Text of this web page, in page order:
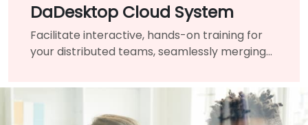
DaDesktop Cloud System
Facilitate interactive, hands-on training for
your distributed teams, seamlessly merging
learning environment.